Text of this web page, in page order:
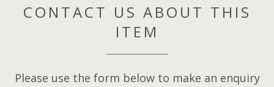
CONTACT US ABOUT THIS
ITEM
Please use the form below to make an enquiry